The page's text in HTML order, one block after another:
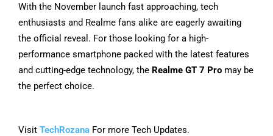
With the November launch fast approaching, tech
enthusiasts and Realme fans alike are eagerly awaiting
the official reveal. For those looking for a high-
performance smartphone packed with the latest features
and cutting-edge technology, the Realme GT 7 Pro may be
the perfect choice.
Visit TechRozana For more Tech Updates.